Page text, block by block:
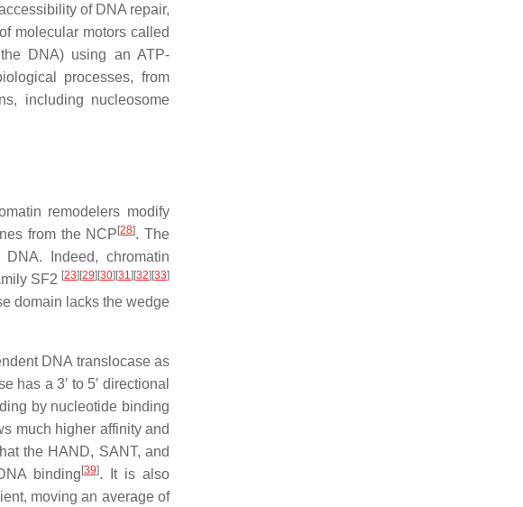
of DNA repair,
molecular motors called
DNA) using an ATP-
processes, from
including nucleosome
remodelers modify
from the NCP [28]. The
Indeed, chromatin
SF2 [23] [29] [30] [31] [32] [33]
domain lacks the wedge
DNA translocase as
has a 3′ to 5′ directional
by nucleotide binding
much higher affinity and
the HAND, SANT, and
binding [39]. It is also
moving an average of